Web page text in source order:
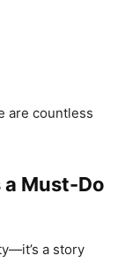
are countless
a Must-Do
a story